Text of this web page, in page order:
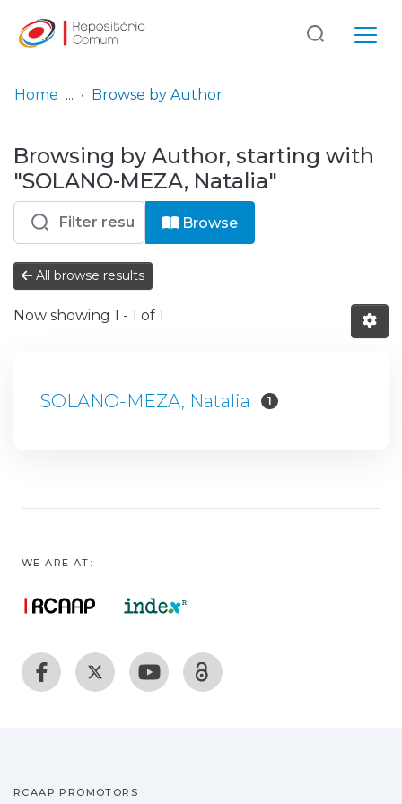
& Collections
Browse repository
Entities
Log
In
(current)
Home Browse by Author
Browsing by Author, starting with
"SOLANO-MEZA, Natalia"
Browse
All browse results
Now showing 1 - 1 of 1
SOLANO-MEZA, Natalia 1
WE ARE AT:
RCAAP PROMOTORS